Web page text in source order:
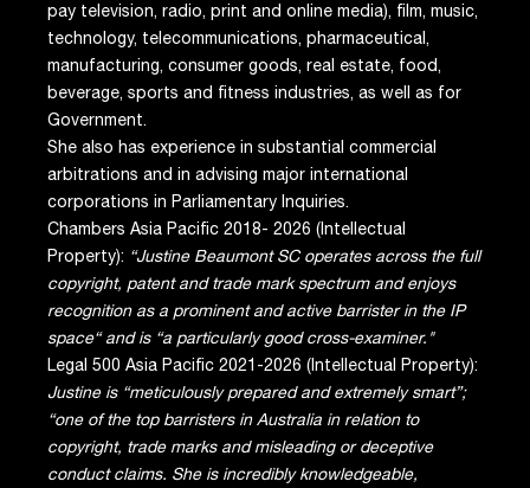
pay television, radio, print and online media), film, music,
technology, telecommunications, pharmaceutical,
manufacturing, consumer goods, real estate, food,
beverage, sports and fitness industries, as well as for
Government.
She also has experience in substantial commercial
arbitrations and in advising major international
corporations in Parliamentary Inquiries.
Chambers Asia Pacific 2018- 2026 (Intellectual
Property): “Justine Beaumont SC operates across the full
copyright, patent and trade mark spectrum and enjoys
recognition as a prominent and active barrister in the IP
space“ and is “a particularly good cross-examiner."
Legal 500 Asia Pacific 2021-2026 (Intellectual Property):
Justine is “meticulously prepared and extremely smart”;
“one of the top barristers in Australia in relation to
copyright, trade marks and misleading or deceptive
conduct claims. She is incredibly knowledgeable,